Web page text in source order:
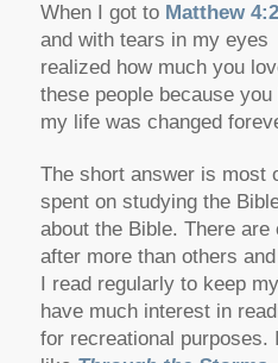
When I got to Matthew
and with tears in my
realized how much you
these people because
my life was changed
The short answer is most
spent on studying the
about the Bible. There
after more than others
I read regularly to keep
have much interest in
for recreational purposes.